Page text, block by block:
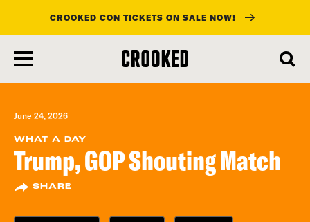
main
content
CROOKED CON TICKETS ON SALE NOW!
June 24, 2026
WHAT A DAY
Trump, GOP Shouting Match
SHARE